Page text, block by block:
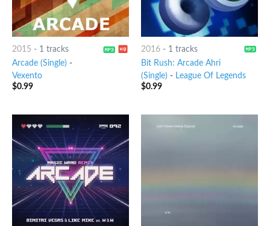
2015 - 1 tracks
Arcade (Single) -
Vexento
$0.99
2016- 1 tracks
Bit Rush: Arcade Ahri
(Single) - League Of Legends
$0.99